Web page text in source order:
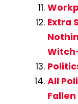
Extra
All